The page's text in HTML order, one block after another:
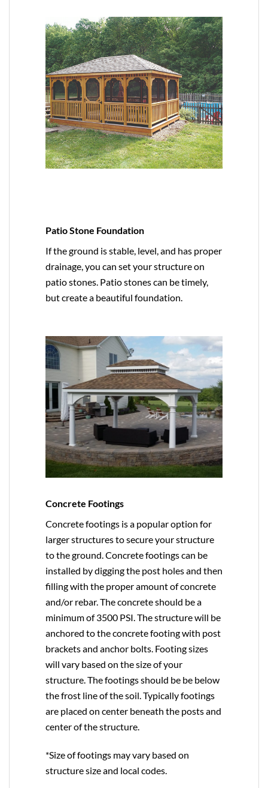
Patio Stone Foundation
If the ground is stable, level, and has proper
drainage, you can set your structure on
patio stones. Patio stones can be timely,
but create a beautiful foundation.
Concrete Footings
Concrete footings is a popular option for
larger structures to secure your structure
to the ground. Concrete footings can be
installed by digging the post holes and then
filling with the proper amount of concrete
and/or rebar. The concrete should be a
minimum of 3500 PSI. The structure will be
anchored to the concrete footing with post
brackets and anchor bolts. Footing sizes
will vary based on the size of your
structure. The footings should be be below
the frost line of the soil. Typically footings
are placed on center beneath the posts and
center of the structure.
*Size of footings may vary based on
structure size and local codes.